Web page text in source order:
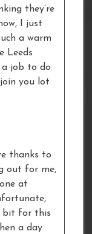
they’re
I just
a warm
Leeds
a job to do
you lot
thanks to
out for me,
at
bit for this
a day